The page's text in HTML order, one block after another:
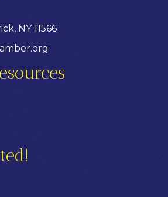
NY 11566